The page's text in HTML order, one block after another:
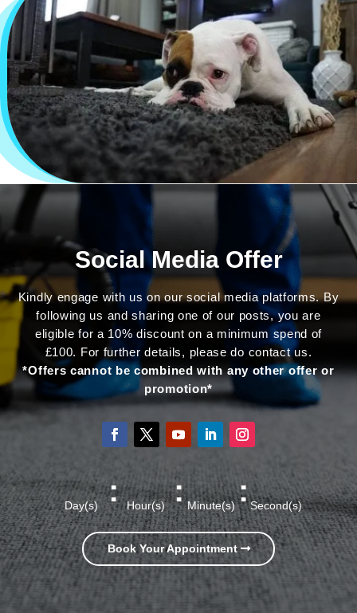
Social Media Offer
Kindly engage with us on our social media platforms. By
following us and sharing one of our posts, you are
eligible for a 10% discount on a minimum spend of
£100. For further details, please do contact us.
*Offers cannot be combined with any other offer or
promotion*
Day(s) : Hour(s) : Minute(s) :Second(s)
Book Your Appointment